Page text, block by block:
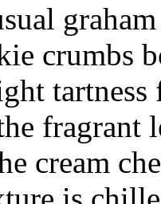
crumbs
fragrant
cream